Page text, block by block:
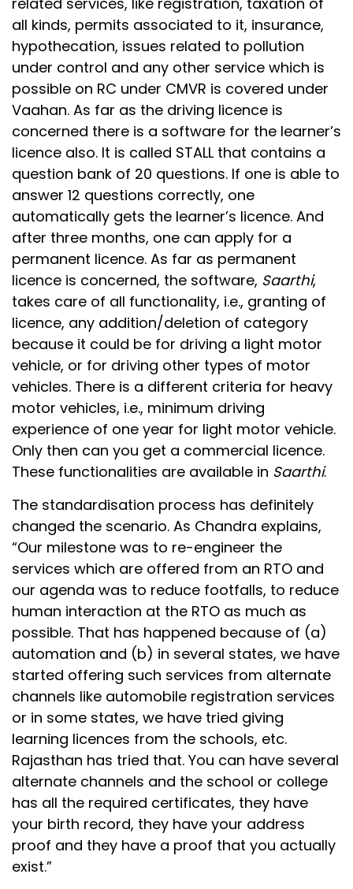
all kinds, permits associated to it, insurance,
hypothecation, issues related to pollution
under control and any other service which is
possible on RC under CMVR is covered under
Vaahan. As far as the driving licence is
concerned there is a software for the learner’s
licence also. It is called STALL that contains a
question bank of 20 questions. If one is able to
answer 12 questions correctly, one
automatically gets the learner’s licence. And
after three months, one can apply for a
permanent licence. As far as permanent
licence is concerned, the software, Saarthi,
takes care of all functionality, i.e., granting of
licence, any addition/deletion of category
because it could be for driving a light motor
vehicle, or for driving other types of motor
vehicles. There is a different criteria for heavy
motor vehicles, i.e., minimum driving
experience of one year for light motor vehicle.
Only then can you get a commercial licence.
These functionalities are available in Saarthi.
The standardisation process has definitely
changed the scenario. As Chandra explains,
“Our milestone was to re-engineer the
services which are offered from an RTO and
our agenda was to reduce footfalls, to reduce
human interaction at the RTO as much as
possible. That has happened because of (a)
automation and (b) in several states, we have
started offering such services from alternate
channels like automobile registration services
or in some states, we have tried giving
learning licences from the schools, etc.
Rajasthan has tried that. You can have several
alternate channels and the school or college
has all the required certificates, they have
your birth record, they have your address
proof and they have a proof that you actually
exist.”